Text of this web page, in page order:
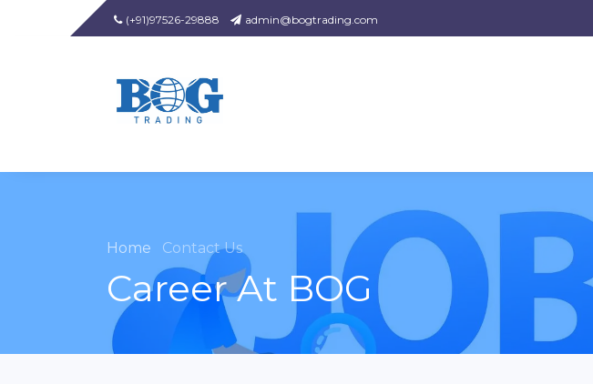
(+91)97526-29888 admin@bogtrading.com
Home Contact Us
Career At BOG